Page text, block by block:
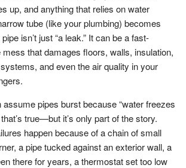
up, and anything that relies on water
tube (like your plumbing) becomes
isn’t just “a leak.” It can be a fast-
that damages floors, walls, insulation,
and even the air quality in your
pipes burst because “water freezes
true—but it’s only part of the story.
happen because of a chain of small
a pipe tucked against an exterior wall, a
there for years, a thermostat set too low